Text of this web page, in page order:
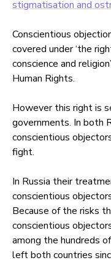
stigmatisation and
Conscientious
covered under ‘the
conscience and
Human Rights.
However this right is
governments. In both
conscientious
fight.
In Russia their
conscientious
Because of the risks
conscientious
among the hundreds
left both countries